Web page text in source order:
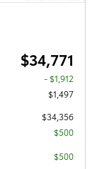
$34,771
- $1,912
$1,497
$34,356
$500
$500